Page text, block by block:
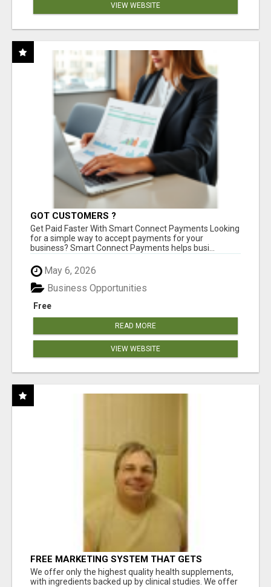
VIEW WEBSITE
GOT CUSTOMERS ?
Get Paid Faster With Smart Connect Payments Looking
for a simple way to accept payments for your
business? Smart Connect Payments helps busi...
May 6, 2026
Free
Business Opportunities
READ MORE
VIEW WEBSITE
FREE MARKETING SYSTEM THAT GETS
RESULTS
We offer only the highest quality health supplements,
with ingredients backed up by clinical studies. We offer